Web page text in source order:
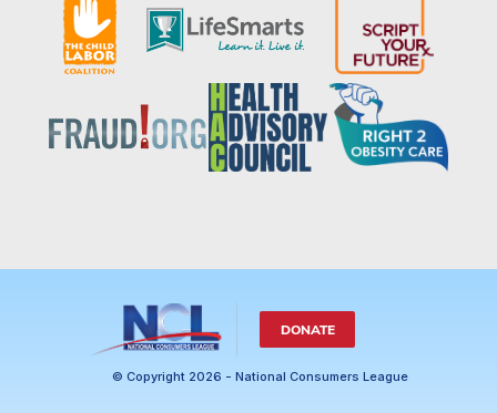
DONATE
© Copyright 2026 - National Consumers League